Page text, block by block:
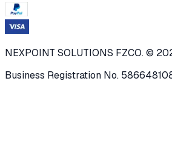
NEXPOINT SOLUTIONS FZCO. ©
Business Registration No.